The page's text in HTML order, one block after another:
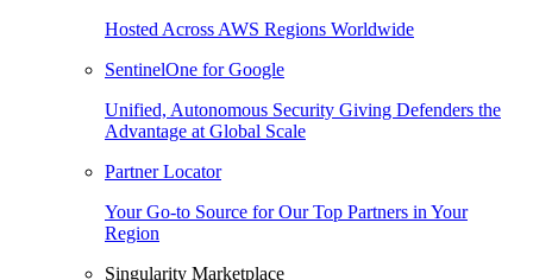
Hosted Across AWS Regions Worldwide
SentinelOne for Google
Unified, Autonomous Security Giving Defenders the
Advantage at Global Scale
Partner Locator
Your Go-to Source for Our Top Partners in Your
Region
Singularity Marketplace